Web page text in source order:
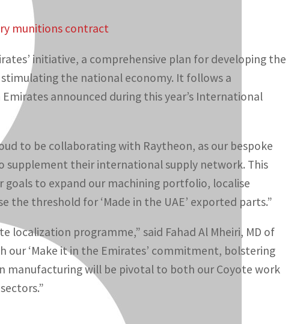
munitions contract
initiative, a comprehensive plan for developing the
stimulating the national economy. It follows a
announced during this year’s International
to be collaborating with Raytheon, as our bespoke
supplement their international supply network. This
to expand our machining portfolio, localise
threshold for ‘Made in the UAE’ exported parts.”
localization programme,” said Fahad Al Mheiri, MD of
our ‘Make it in the Emirates’ commitment, bolstering
manufacturing will be pivotal to both our Coyote work